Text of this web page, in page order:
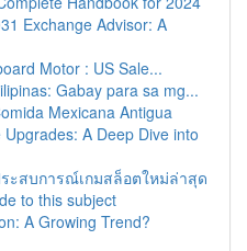
Exchange Advisor: A
Motor : US Sale...
Gabay para sa mg...
Mexicana Antigua
A Deep Dive into
ะสบการณ์เกมสล็อตใหม่ล่าสุด
to this subject
A Growing Trend?